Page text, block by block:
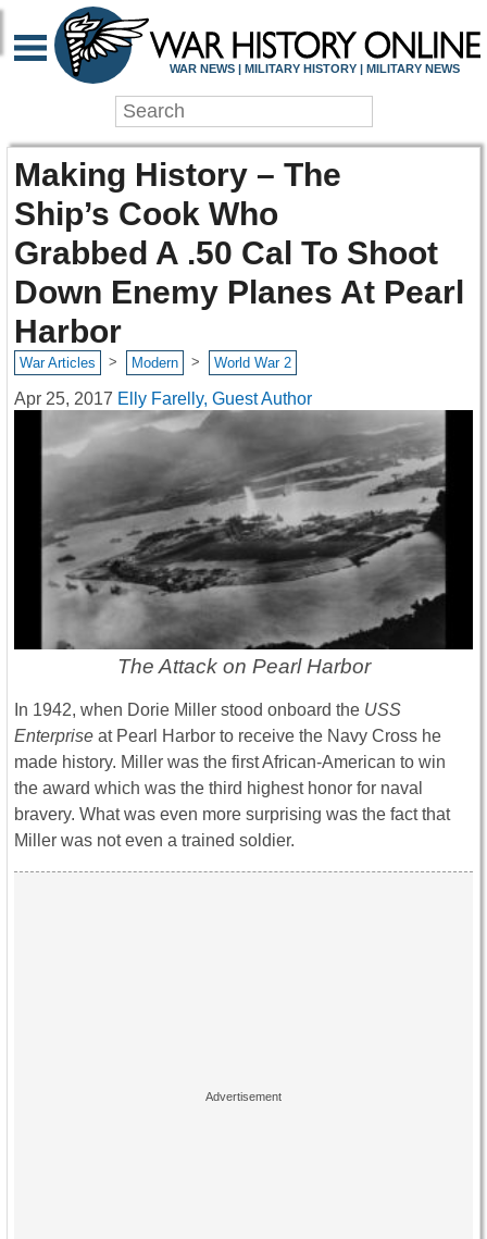
WAR NEWS | MILITARY HISTORY | MILITARY NEWS
Making History – The
Ship’s Cook Who
Grabbed A .50 Cal To Shoot
Down Enemy Planes At Pearl
Harbor
War Articles > Modern > World War 2
Apr 25, 2017 Elly Farelly, Guest Author
The Attack on Pearl Harbor
In 1942, when Dorie Miller stood onboard the USS
Enterprise at Pearl Harbor to receive the Navy Cross he
made history. Miller was the first African-American to win
the award which was the third highest honor for naval
bravery. What was even more surprising was the fact that
Miller was not even a trained soldier.